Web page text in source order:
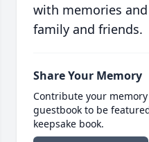
with memories
family and friends.
Share Your Memory
Contribute your
guestbook to be
keepsake book.